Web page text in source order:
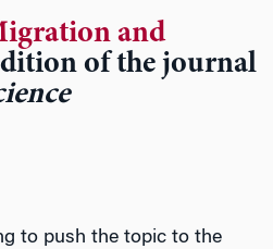
and
of the journal
to push the topic to the